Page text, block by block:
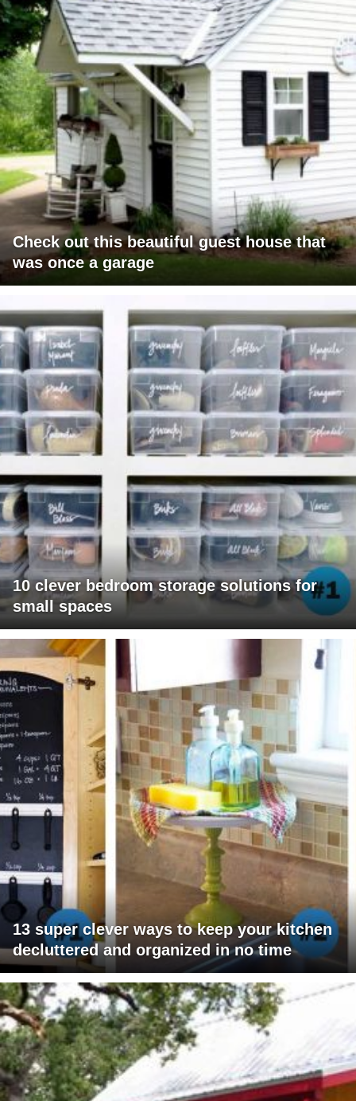
Check out this beautiful guest house that
was once a garage
10 clever bedroom storage solutions for
small spaces
13 super clever ways to keep your kitchen
decluttered and organized in no time